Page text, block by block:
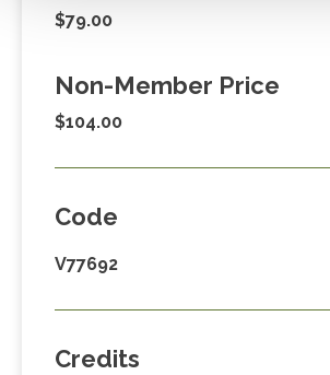
$79.00
Non-Member Price
$104.00
Code
V77692
Credits